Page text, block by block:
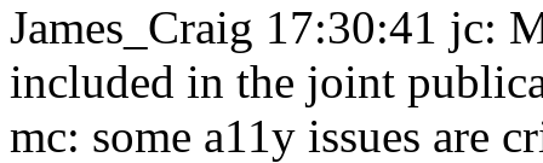
James_Craig 17:30:41 jc:
included in the joint
mc: some a11y issues are